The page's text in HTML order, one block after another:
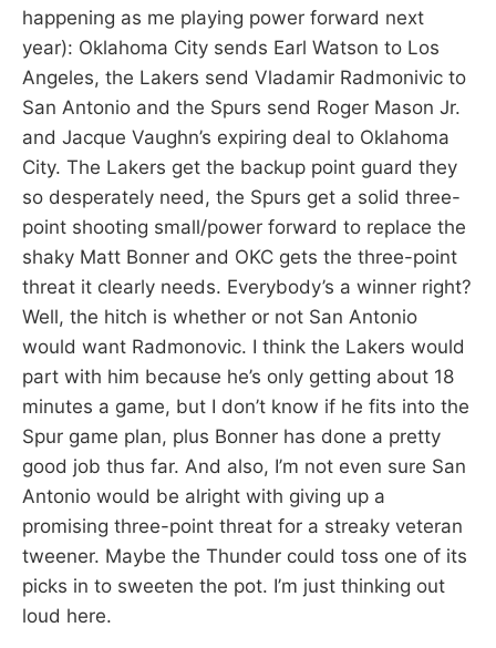
happening as me playing power forward next
year): Oklahoma City sends Earl Watson to Los
Angeles, the Lakers send Vladamir Radmonivic to
San Antonio and the Spurs send Roger Mason Jr.
and Jacque Vaughn’s expiring deal to Oklahoma
City. The Lakers get the backup point guard they
so desperately need, the Spurs get a solid three-
point shooting small/power forward to replace the
shaky Matt Bonner and OKC gets the three-point
threat it clearly needs. Everybody’s a winner right?
Well, the hitch is whether or not San Antonio
would want Radmonovic. I think the Lakers would
part with him because he’s only getting about 18
minutes a game, but I don’t know if he fits into the
Spur game plan, plus Bonner has done a pretty
good job thus far. And also, I’m not even sure San
Antonio would be alright with giving up a
promising three-point threat for a streaky veteran
tweener. Maybe the Thunder could toss one of its
picks in to sweeten the pot. I’m just thinking out
loud here.